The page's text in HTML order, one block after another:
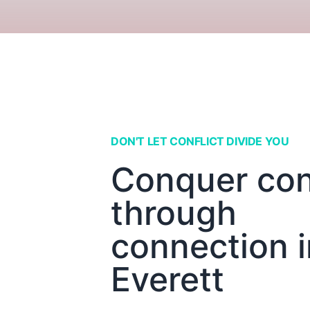
DON'T LET CONFLICT DIVIDE YOU
Conquer
through
connection
Everett